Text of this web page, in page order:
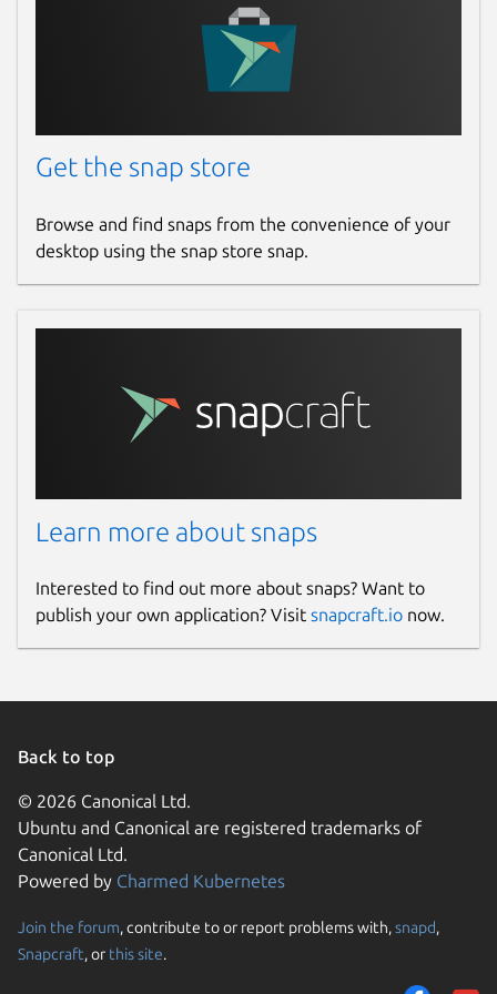
Last updated
14 March 2023 -latest/stable
28 March 2024 -latest/edge
while. It might be unmaintained and
Contact
Report a Snap Store violation
Get the snap store
Browse and find snaps from the convenience of your
desktop using the snap store snap.
Learn more about snaps
Interested to find out more about snaps? Want to
publish your own application? Visit snapcraft.io now.
Back to top
© 2026 Canonical Ltd.
Ubuntu and Canonical are registered trademarks of
Canonical Ltd.
Powered by Charmed Kubernetes
Join the forum, contribute to or report problems with,snapd,
Snapcraft, or this site.